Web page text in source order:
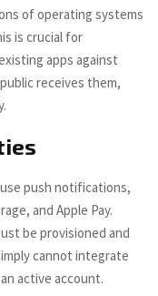
of operating systems
is crucial for
apps against
receives them,
push notifications,
and Apple Pay.
be provisioned and
cannot integrate
active account.